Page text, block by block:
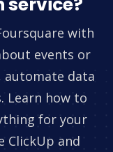
with
events or
automate data
Learn how to
for your
ClickUp and